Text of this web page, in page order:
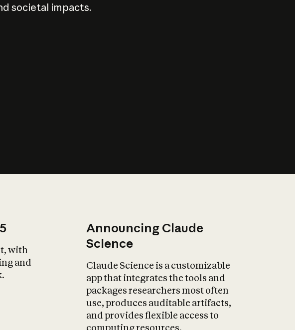
societal impacts.
with
and
Announcing Claude
Science
Claude Science is a customizable
app that integrates the tools and
packages researchers most often
use, produces auditable artifacts,
and provides flexible access to